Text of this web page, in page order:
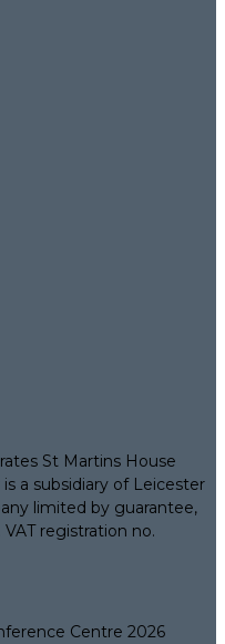
St Martins House
a subsidiary of Leicester
limited by guarantee,
VAT registration no.
Centre 2026